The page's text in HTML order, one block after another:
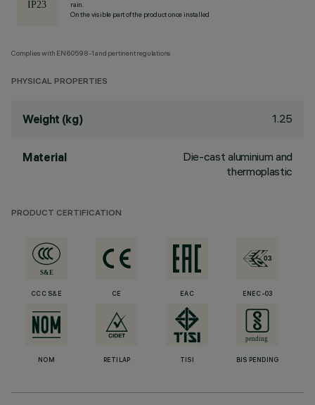
rain.
On the visible part of the product once installed
Complies with EN60598-1 and pertinent regulations
PHYSICAL PROPERTIES
Weight (kg) 1.25
Material
Die-cast aluminium and
thermoplastic
PRODUCT CERTIFICATION
CCC S&E CE EAC ENEC-03
NOM RETILAP TISI BIS PENDING